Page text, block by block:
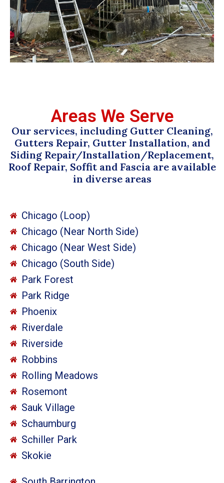
Areas We Serve
Our services, including Gutter Cleaning,
Gutters Repair, Gutter Installation, and
Siding Repair/Installation/Replacement,
Roof Repair, Soffit and Fascia are available
in diverse areas
Chicago (Loop)
Chicago (Near North Side)
Chicago (Near West Side)
Chicago (South Side)
Park Forest
Park Ridge
Phoenix
Riverdale
Riverside
Robbins
Rolling Meadows
Rosemont
Sauk Village
Schaumburg
Schiller Park
Skokie